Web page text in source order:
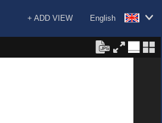
English
+ ADD VIEW